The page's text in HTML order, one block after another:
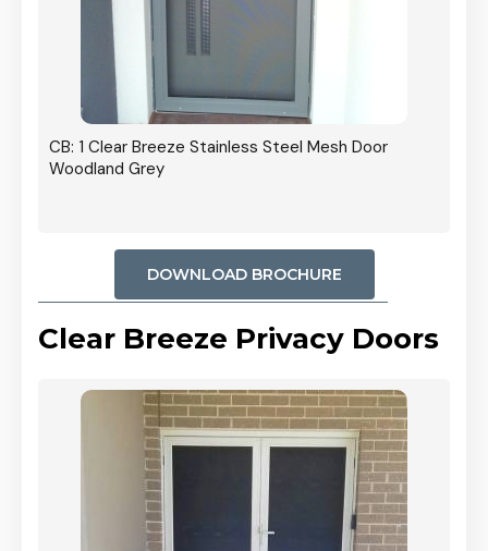
CB: 1 Clear Breeze Stainless Steel Mesh Door
Woodland Grey
DOWNLOAD BROCHURE
Clear Breeze Privacy Doors